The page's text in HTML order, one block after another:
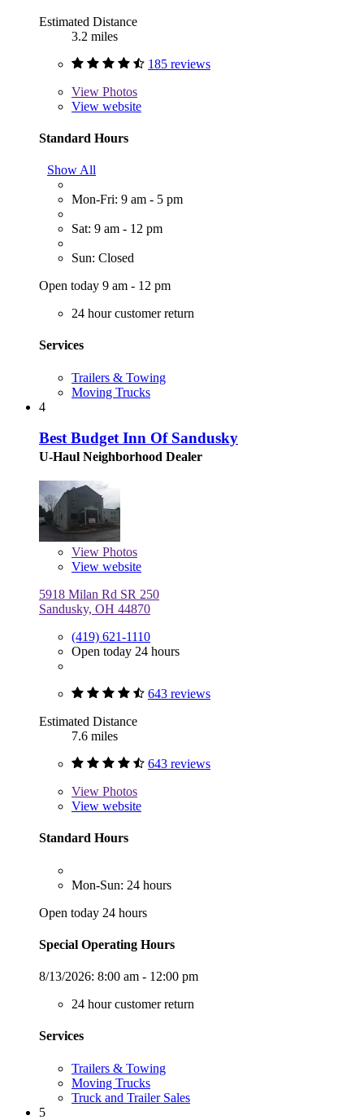
Estimated Distance
3.2 miles
185 reviews
View Photos
View website
Standard Hours
Show All
Mon-Fri: 9 am - 5 pm
Sat: 9 am - 12 pm
Sun: Closed
Open today 9 am - 12 pm
24 hour customer return
Services
Trailers & Towing
Moving Trucks
4
Best Budget Inn Of Sandusky
U-Haul Neighborhood Dealer
View Photos
View website
5918 Milan Rd SR 250
Sandusky, OH 44870
(419) 621-1110
Open today 24 hours
643 reviews
Estimated Distance
7.6 miles
643 reviews
View Photos
View website
Standard Hours
Mon-Sun: 24 hours
Open today 24 hours
Special Operating Hours
8/13/2026: 8:00 am - 12:00 pm
24 hour customer return
Services
Trailers & Towing
Moving Trucks
Truck and Trailer Sales
5